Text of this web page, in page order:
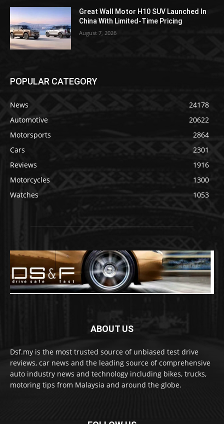
Great Wall Motor H10 SUV Launched In
China With Limited-Time Pricing
August 7, 2026
POPULAR CATEGORY
News
24178
Automotive
20622
Motorsports
2864
Cars
2301
Reviews
1916
Motorcycles
1300
Watches
1053
ABOUT US
Dsf.my is the most trusted source of unbiased test drive
reviews, car news and the leading source of comprehensive
auto industry news and technology including bikes, trucks,
motoring tips from Malaysia and around the globe.